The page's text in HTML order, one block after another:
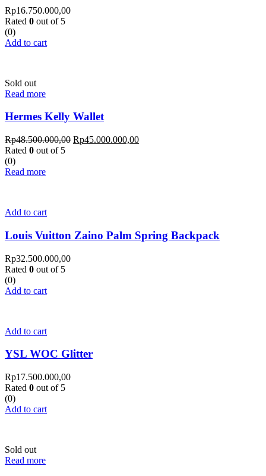
Rp16.750.000,00
Rated 0 out of 5
(0)
Add to cart
Sold out
Read more
Hermes Kelly Wallet
Rp48.500.000,00 Rp45.000.000,00
Rated 0 out of 5
(0)
Read more
Add to cart
Louis Vuitton Zaino Palm Spring Backpack
Rp32.500.000,00
Rated 0 out of 5
(0)
Add to cart
Add to cart
YSL WOC Glitter
Rp17.500.000,00
Rated 0 out of 5
(0)
Add to cart
Sold out
Read more